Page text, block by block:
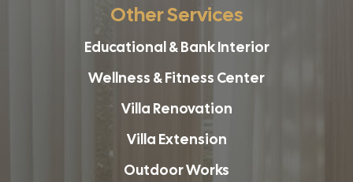
Other Services
Educational & Bank Interior
Wellness & Fitness Center
Villa Renovation
Villa Extension
Outdoor Works